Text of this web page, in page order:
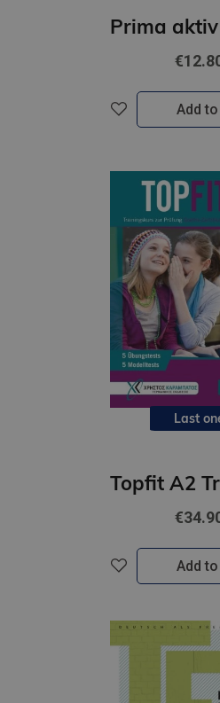
Add
Last
Add